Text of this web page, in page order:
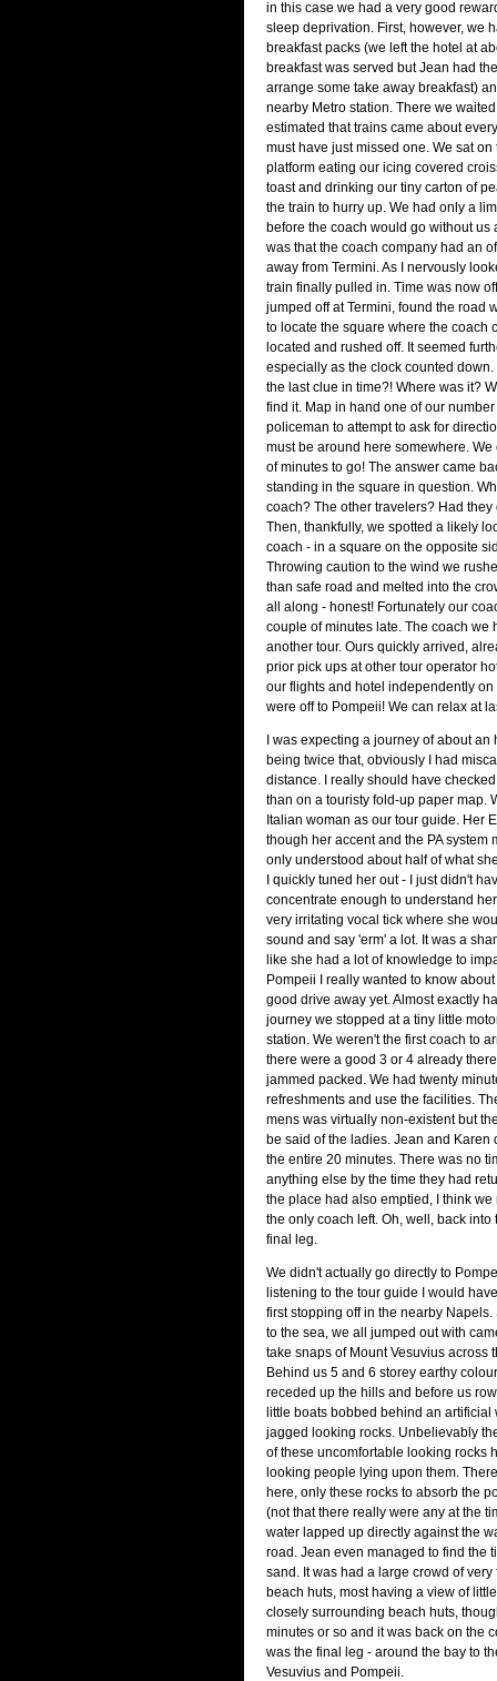
in this case we had a very good
sleep deprivation. First, however, we
breakfast packs (we left the hotel at
breakfast was served but Jean had
arrange some take away breakfast)
nearby Metro station. There we
estimated that trains came about
must have just missed one. We sat
platform eating our icing covered
toast and drinking our tiny carton of
the train to hurry up. We had only a
before the coach would go without us
was that the coach company had an
away from Termini. As I nervously
train finally pulled in. Time was now
jumped off at Termini, found the road
to locate the square where the coach
located and rushed off. It seemed
especially as the clock counted
the last clue in time?! Where was it?
find it. Map in hand one of our
policeman to attempt to ask for
must be around here somewhere.
of minutes to go! The answer came
standing in the square in question.
coach? The other travelers? Had
Then, thankfully, we spotted a likely
coach - in a square on the opposite
Throwing caution to the wind we
than safe road and melted into the
all along - honest! Fortunately our
couple of minutes late. The coach we
another tour. Ours quickly arrived,
prior pick ups at other tour operator
our flights and hotel independently on
were off to Pompeii! We can relax at
I was expecting a journey of about an
being twice that, obviously I had
distance. I really should have
than on a touristy fold-up paper map.
Italian woman as our tour guide. Her
though her accent and the PA system
only understood about half of what
I quickly tuned her out - I just didn't
concentrate enough to understand
very irritating vocal tick where she
sound and say 'erm' a lot. It was a
like she had a lot of knowledge to
Pompeii I really wanted to know
good drive away yet. Almost exactly
journey we stopped at a tiny little
station. We weren't the first coach to
there were a good 3 or 4 already
jammed packed. We had twenty
refreshments and use the facilities.
mens was virtually non-existent but
be said of the ladies. Jean and Karen
the entire 20 minutes. There was no
anything else by the time they had
the place had also emptied, I think we
the only coach left. Oh, well, back into
final leg.
We didn't actually go directly to
listening to the tour guide I would
first stopping off in the nearby
to the sea, we all jumped out with
take snaps of Mount Vesuvius across
Behind us 5 and 6 storey earthy
receded up the hills and before us
little boats bobbed behind an artificial
jagged looking rocks. Unbelievably
of these uncomfortable looking rocks
looking people lying upon them.
here, only these rocks to absorb the
(not that there really were any at the
water lapped up directly against the
road. Jean even managed to find the
sand. It was had a large crowd of
beach huts, most having a view of
closely surrounding beach huts,
minutes or so and it was back on the
was the final leg - around the bay to
Vesuvius and Pompeii.